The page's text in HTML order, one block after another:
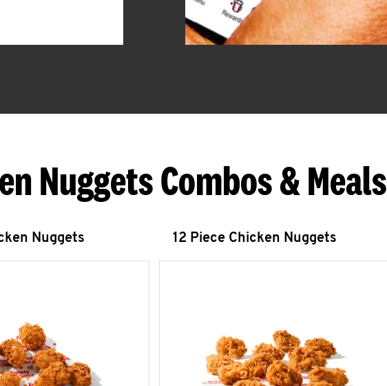
Nuggets Combos & Meals
Nuggets 12 Piece Chicken Nuggets